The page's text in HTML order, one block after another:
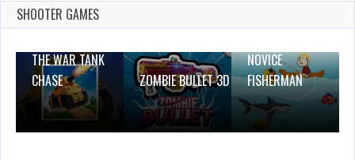
SHOOTER GAMES
THE WAR TANK
CHASE
ZOMBIE BULLET 3D
NOVICE
FISHERMAN